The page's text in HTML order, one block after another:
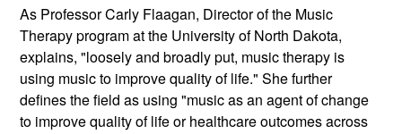
As Professor Carly Flaagan, Director of the Music
Therapy program at the University of North Dakota,
explains, "loosely and broadly put, music therapy is
using music to improve quality of life." She further
defines the field as using "music as an agent of change
to improve quality of life or healthcare outcomes across